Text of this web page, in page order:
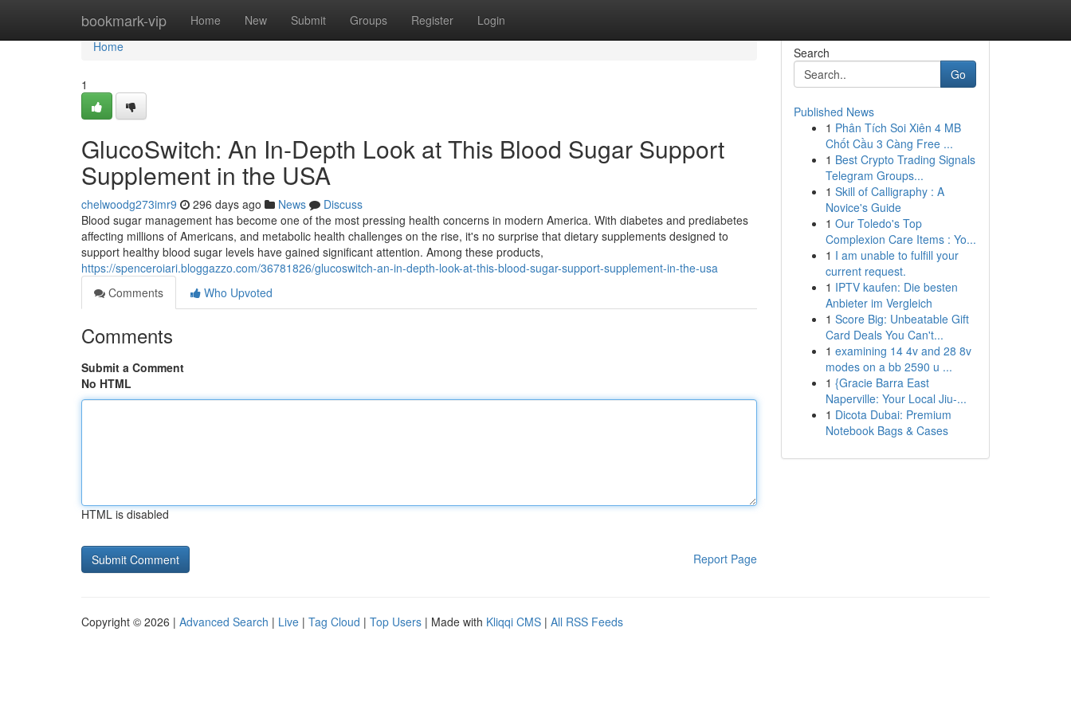
bookmark-vip Home New Submit Groups Register Login
Home
Home
1
GlucoSwitch: An In-Depth Look at This Blood Sugar Support
Supplement in the USA
chelwoodg273imr9 296 days ago News
Discuss
Blood sugar management has become one of the most pressing health concerns in modern America. With diabetes and prediabetes
affecting millions of Americans, and metabolic health challenges on the rise, it's no surprise that dietary supplements designed to
support healthy blood sugar levels have gained significant attention. Among these products,
https://spenceroiari.bloggazzo.com/36781826/glucoswitch-an-in-depth-look-at-this-blood-sugar-support-supplement-in-the-usa
Comments
Who Upvoted
Comments
Submit a Comment
No HTML
HTML is disabled
Report Page
Search
Go
Published News
1 Phân Tích Soi Xiên 4 MB
Chốt Cầu 3 Càng Free ...
1 Best Crypto Trading Signals
Telegram Groups...
1 Skill of Calligraphy : A
Novice's Guide
1 Our Toledo's Top
Complexion Care Items : Yo...
1 I am unable to fulfill your
current request.
1 IPTV kaufen: Die besten
Anbieter im Vergleich
1 Score Big: Unbeatable Gift
Card Deals You Can't...
1 examining 14 4v and 28 8v
modes on a bb 2590 u ...
1 {Gracie Barra East
Naperville: Your Local Jiu-...
1 Dicota Dubai: Premium
Notebook Bags & Cases
Copyright © 2026 | Advanced Search | Live | Tag Cloud | Top Users | Made with Kliqqi CMS | All RSS Feeds